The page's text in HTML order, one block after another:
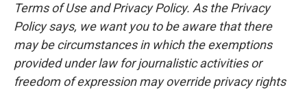
Terms of Use and Privacy Policy. As the Privacy
Policy says, we want you to be aware that there
may be circumstances in which the exemptions
provided under law for journalistic activities or
freedom of expression may override privacy rights